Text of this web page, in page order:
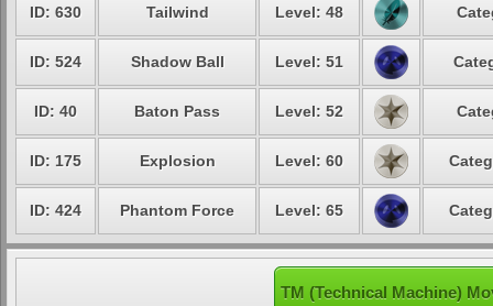
ID: 630 Tailwind Level: 48
ID: 524 Shadow Ball Level: 51
ID: 40 Baton Pass Level: 52
ID: 175 Explosion Level: 60
ID: 424 Phantom Force Level: 65
TM (Technical Machine)